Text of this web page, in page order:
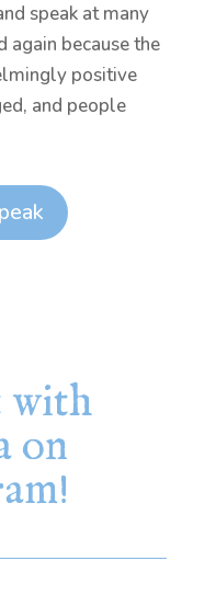
speak at many
again because the
positive
and people
with
on